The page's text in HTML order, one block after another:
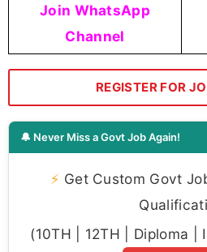
Join WhatsApp
Channel
REGISTER FOR
🔔 Never Miss a Govt Job Again!
⚡ Get Custom Govt
(10TH | 12TH | Diploma |